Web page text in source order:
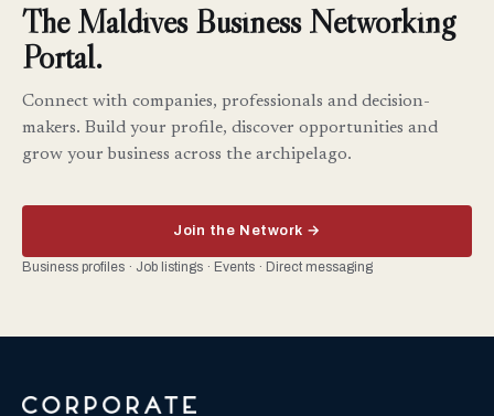
The Maldives Business Networking
Portal.
Connect with companies, professionals and decision-
makers. Build your profile, discover opportunities and
grow your business across the archipelago.
Join the Network →
Business profiles · Job listings · Events · Direct messaging